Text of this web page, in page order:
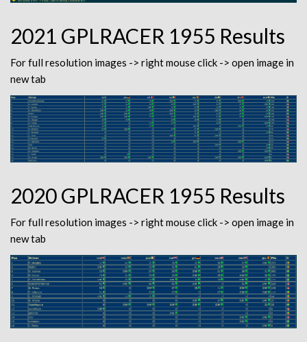
2021 GPLRACER 1955 Results
For full resolution images -> right mouse click -> open image in
new tab
2020 GPLRACER 1955 Results
For full resolution images -> right mouse click -> open image in
new tab